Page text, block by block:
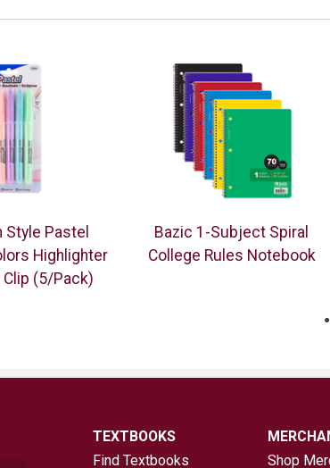
Style Pastel
Highlighter
(5/Pack)
Bazic 1-Subject Spiral
College Rules Notebook
TEXTBOOKS
Find Textbooks
Shop